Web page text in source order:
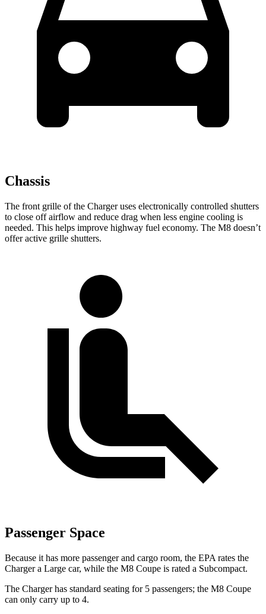
Chassis
The front grille of the Charger uses electronically controlled shutters
to close off airflow and reduce drag when less engine cooling is
needed. This helps improve highway fuel economy. The M8 doesn’t
offer active grille shutters.
Passenger Space
Because it has more passenger and cargo room, the EPA rates the
Charger a Large car, while the M8 Coupe is rated a Subcompact.
The Charger has standard seating for 5 passengers; the M8 Coupe
can only carry up to 4.